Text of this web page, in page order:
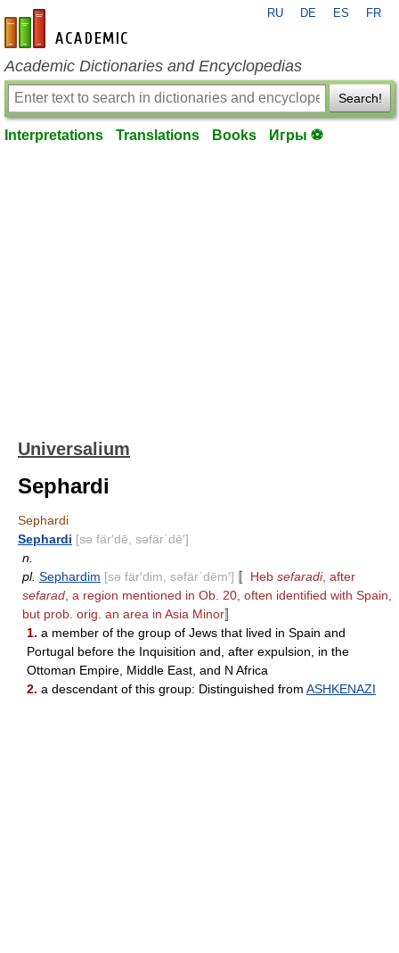
en-academic.com
RU DE ES FR
Academic Dictionaries and Encyclopedias
Search!
Interpretations Translations Books Игры ⚽
Universalium
Sephardi
Sephardi
Sephardi [sə fär′dē, səfär΄dē′]
n.
pl. Sephardim [sə fär′dim, səfär΄dēm′] 〚 Heb sefaradi, after
sefarad , a region mentioned in Ob. 20, often identified with Spain,
but prob. orig. an area in Asia Minor〛
1. a member of the group of Jews that lived in Spain and
Portugal before the Inquisition and, after expulsion, in the
Ottoman Empire, Middle East, and N Africa
2. a descendant of this group: Distinguished from ASHKENAZI